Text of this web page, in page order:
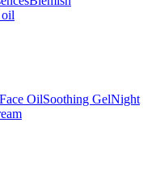
oil
Face OilSoothing GelNight